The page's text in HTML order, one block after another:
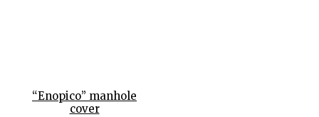
“Enopico” manhole
cover